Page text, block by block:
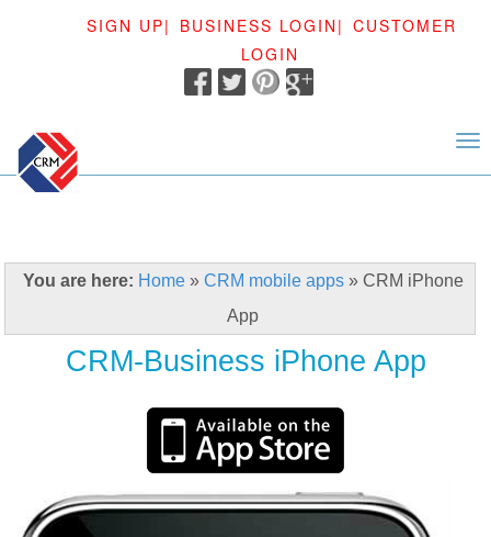
SIGN UP| BUSINESS LOGIN| CUSTOMER
LOGIN
You are here: Home» CRM mobile apps» CRM iPhone
App
CRM-Business iPhone App